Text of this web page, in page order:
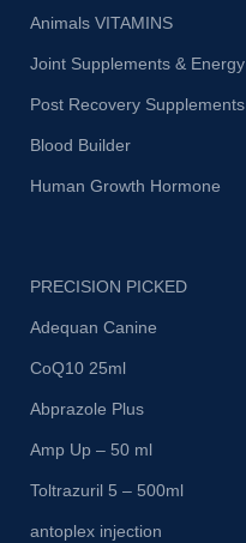
Animals VITAMINS
Joint Supplements & Energy
Post Recovery Supplements
Blood Builder
Human Growth Hormone
PRECISION PICKED
Adequan Canine
CoQ10 25ml
Abprazole Plus
Amp Up – 50 ml
Toltrazuril 5 – 500ml
antoplex injection